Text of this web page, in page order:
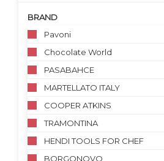
BRAND
Pavoni
Chocolate World
PASABAHCE
MARTELLATO ITALY
COOPER ATKINS
TRAMONTINA
HENDI TOOLS FOR CHEF
BORGONOVO